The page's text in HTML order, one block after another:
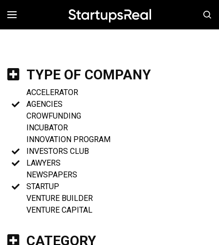
MENÚ
TYPE OF COMPANY
ACCELERATOR
AGENCIES
CROWFUNDING
INCUBATOR
INNOVATION PROGRAM
INVESTORS CLUB
LAWYERS
NEWSPAPERS
STARTUP
VENTURE BUILDER
VENTURE CAPITAL
CATEGORY